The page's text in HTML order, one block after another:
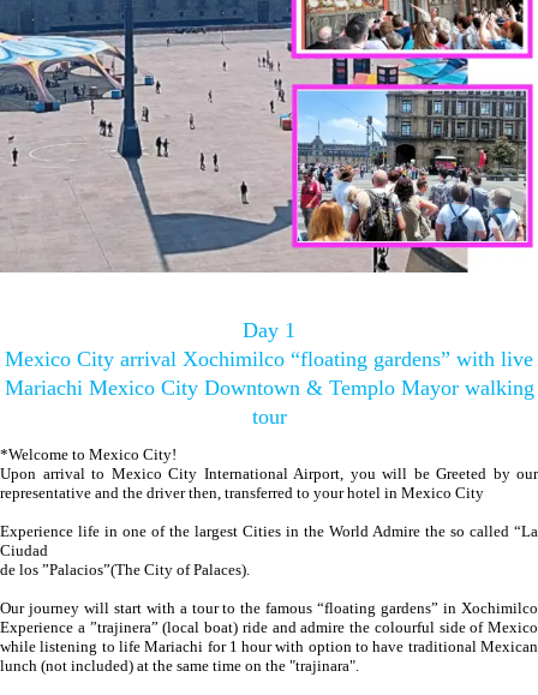
Day 1
Mexico City arrival Xochimilco “floating gardens” with live
Mariachi Mexico City Downtown & Templo Mayor walking
tour
*Welcome to Mexico City!
Upon arrival to Mexico City International Airport, you will be Greeted by our
representative and the driver then, transferred to your hotel in Mexico City
Experience life in one of the largest Cities in the World Admire the so called “La
Ciudad
de los ”Palacios”(The City of Palaces).
Our journey will start with a tour to the famous “floating gardens” in Xochimilco
Experience a ”trajinera” (local boat) ride and admire the colourful side of Mexico
while listening to life Mariachi for 1 hour with option to have traditional Mexican
lunch (not included) at the same time on the "trajinara".